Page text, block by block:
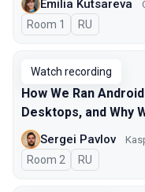
Emilia Kutsareva
Room 1 In Russian
RU
Watch recording
How We Ran
Desktops, and Why
Sergei Pavlov
Room 2 In Russian
RU